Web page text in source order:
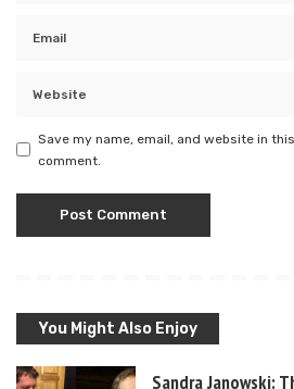
Save my name, email, and website in
comment.
You Might Also Enjoy
Sandra Janowski: